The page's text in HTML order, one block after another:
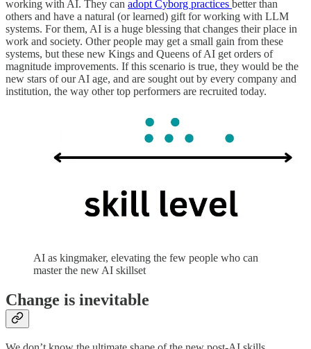
working with AI. They can adopt Cyborg practices better than
others and have a natural (or learned) gift for working with LLM
systems. For them, AI is a huge blessing that changes their place in
work and society. Other people may get a small gain from these
systems, but these new Kings and Queens of AI get orders of
magnitude improvements. If this scenario is true, they would be the
new stars of our AI age, and are sought out by every company and
institution, the way other top performers are recruited today.
AI as kingmaker, elevating the few people who can
master the new AI skillset
Change is inevitable